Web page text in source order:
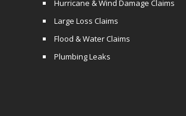
Hurricane & Wind Damage Claims
Large Loss Claims
Flood & Water Claims
Plumbing Leaks